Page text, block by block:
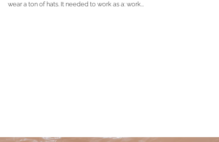
wear a ton of hats. It needed to work as a: work...